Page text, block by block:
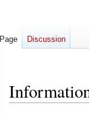
Page Discussion